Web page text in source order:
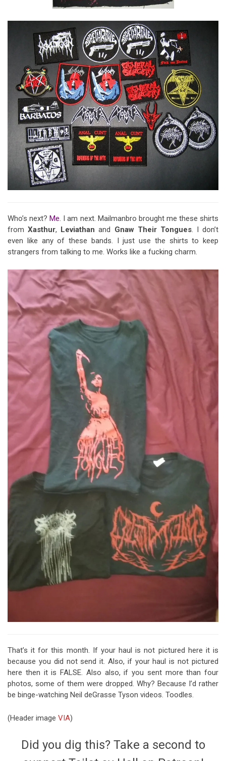
Who’s next?Me. I am next. Mailmanbro brought me these shirts
fromXasthur, Leviathan and Gnaw Their Tongues. I don’t
even like any of these bands. I just use the shirts to keep
strangers from talking to me. Works like a fucking charm.
That’s it for this month. If your haul is not pictured here it is
because you did not send it. Also, if your haul is not pictured
here then it is FALSE. Also also, if you sent more than four
photos, some of them were dropped. Why? Because I’d rather
be binge-watching Neil deGrasse Tyson videos. Toodles.
(Header image VIA)
Did you dig this? Take a second to